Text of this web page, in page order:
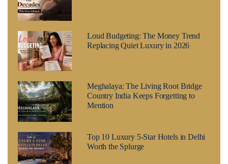
Loud Budgeting: The Money Trend
Replacing Quiet Luxury in 2026
Meghalaya: The Living Root Bridge
Country India Keeps Forgetting to
Mention
Top 10 Luxury 5-Star Hotels in Delhi
Worth the Splurge